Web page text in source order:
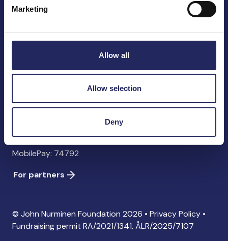
Marketing
Allow all
Allow selection
Deny
Pasilankatu 2
info@jnfoundation.fi
Contact information
MobilePay: 74792
For partners
© John Nurminen Foundation 2026 • Privacy Policy •
Fundraising permit RA/2021/1341. ÅLR/2025/7107